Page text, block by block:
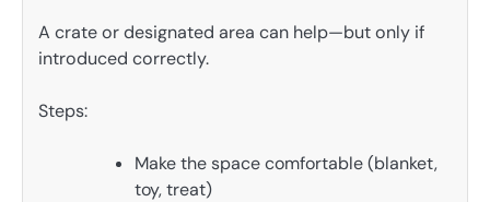
A crate or designated area can help—but only if
introduced correctly.
Steps:
Make the space comfortable (blanket,
toy, treat)